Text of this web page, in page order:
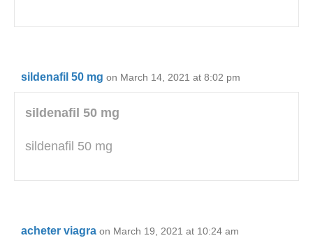
sildenafil 50 mg on March 14, 2021 at 8:02 pm
sildenafil 50 mg
sildenafil 50 mg
acheter viagra on March 19, 2021 at 10:24 am